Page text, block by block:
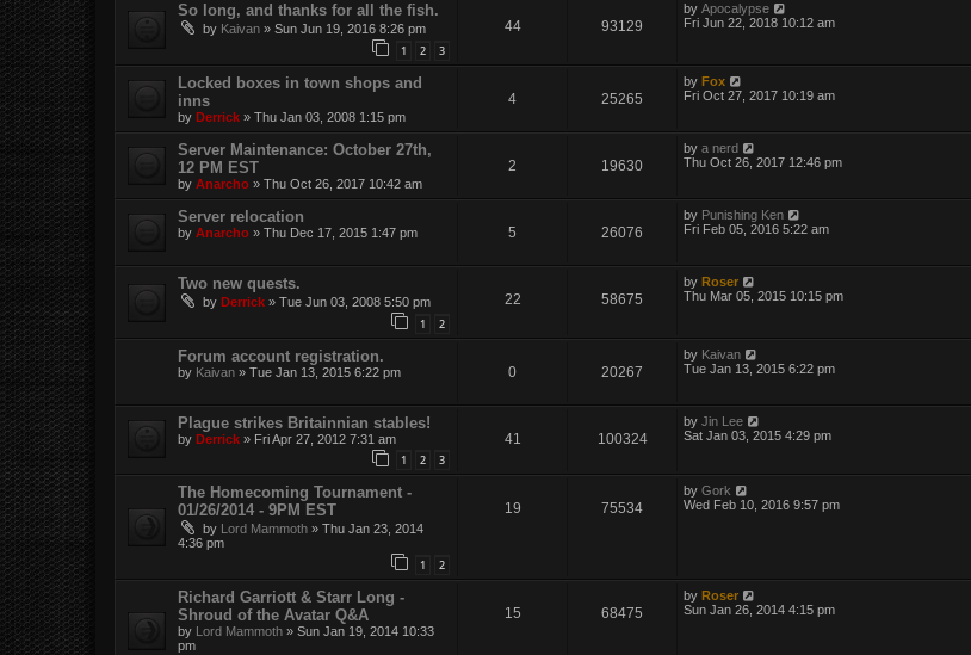
So long, and thanks for all the fish.
by Kaivan » Sun Jun 19, 2016 8:26 pm
1 2 3
44 93129
byApocalypse
Fri Jun 22, 2018 10:12 am
Locked boxes in town shops and
inns
by Derrick » Thu Jan 03, 2008 1:15 pm
4 25265
byFox
Fri Oct 27, 2017 10:19 am
Server Maintenance: October 27th,
12 PM EST
by Anarcho » Thu Oct 26, 2017 10:42 am
2 19630
bya nerd
Thu Oct 26, 2017 12:46 pm
Server relocation
by Anarcho » Thu Dec 17, 2015 1:47 pm 5 26076
by Punishing Ken
Fri Feb 05, 2016 5:22 am
Two new quests.
by Derrick » Tue Jun 03, 2008 5:50 pm
1 2
22 58675
byRoser
Thu Mar 05, 2015 10:15 pm
Forum account registration.
by Kaivan » Tue Jan 13, 2015 6:22 pm 0 20267
by Kaivan
Tue Jan 13, 2015 6:22 pm
Plague strikes Britainnian stables!
by Derrick » Fri Apr 27, 2012 7:31 am
1 2 3
41 100324
byJin Lee
Sat Jan 03, 2015 4:29 pm
The Homecoming Tournament -
01/26/2014 - 9PM EST
by Lord Mammoth » Thu Jan 23, 2014
4:36 pm
1 2
19 75534
byGork
Wed Feb 10, 2016 9:57 pm
Richard Garriott & Starr Long -
Shroud of the Avatar Q&A
by Lord Mammoth » Sun Jan 19, 2014 10:33
pm
15 68475
byRoser
Sun Jan 26, 2014 4:15 pm